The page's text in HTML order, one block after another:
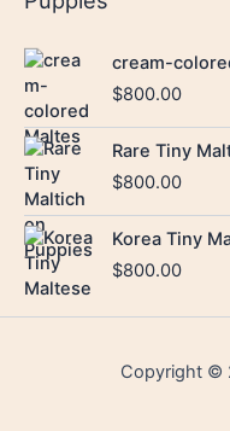
cream-
$800.00
Rare Tiny
$800.00
Korea Tiny
$800.00
Copyright ©